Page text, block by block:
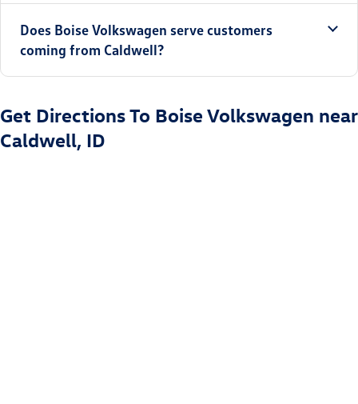
Does Boise Volkswagen serve customers
coming from Caldwell?
Get Directions To Boise Volkswagen near
Caldwell, ID